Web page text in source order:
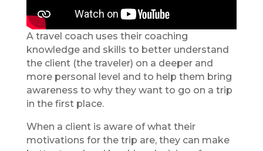
A travel coach uses their coaching
knowledge and skills to better understand
the client (the traveler) on a deeper and
more personal level and to help them bring
awareness to why they want to go on a trip
in the first place.
When a client is aware of what their
motivations for the trip are, they can make